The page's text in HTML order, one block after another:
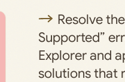
Resolve
Supported”
Explorer and
solutions that